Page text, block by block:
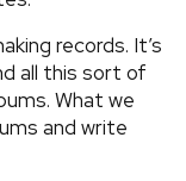
records. It’s
all this sort of
What we
and write